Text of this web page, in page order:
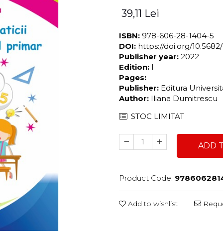
39,11 Lei
ISBN: 978-606-28-1404-5
DOI: https://doi.org/
Publisher year: 2022
Edition: I
Pages:
Publisher: Editura
Author: Iliana Dumitrescu
STOC LIMITAT
ADD
Product Code:
Add to wishlist